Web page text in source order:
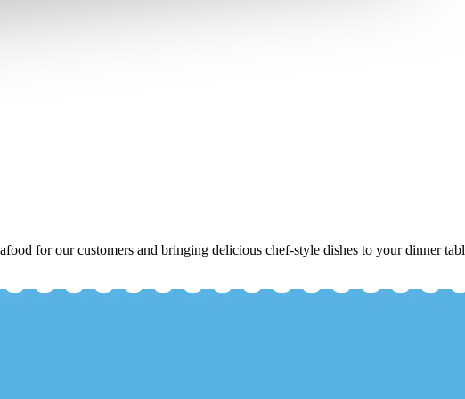
for our customers and bringing delicious chef-style dishes to your dinner